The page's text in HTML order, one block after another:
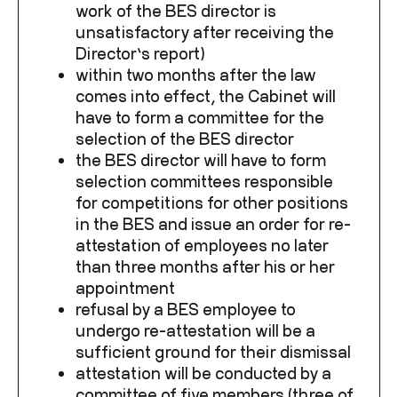
work of the BES director is
unsatisfactory after receiving the
Director’s report)
within two months after the law
comes into effect, the Cabinet will
have to form a committee for the
selection of the BES director
the BES director will have to form
selection committees responsible
for competitions for other positions
in the BES and issue an order for re-
attestation of employees no later
than three months after his or her
appointment
refusal by a BES employee to
undergo re-attestation will be a
sufficient ground for their dismissal
attestation will be conducted by a